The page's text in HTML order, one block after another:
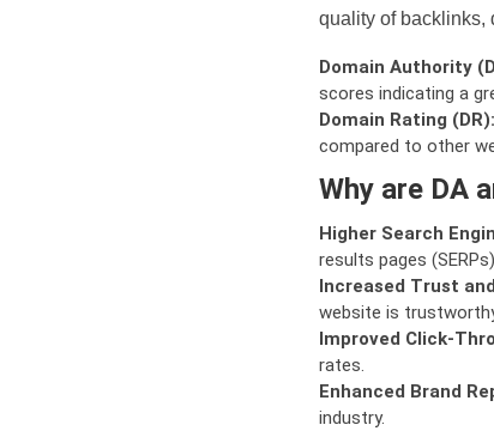
quality of backlinks,
Domain Authority
scores indicating a
Domain Rating (DR):
compared to other
Why are DA
Higher Search
results pages
Increased Trust
website is
Improved Click-
rates.
Enhanced Brand
industry.